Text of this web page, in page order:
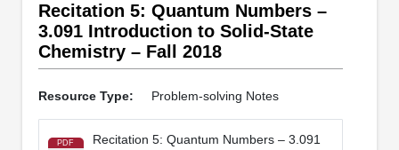
Recitation 5: Quantum Numbers –
3.091 Introduction to Solid-State
Chemistry – Fall 2018
Resource Type: Problem-solving Notes
PDF
Recitation 5: Quantum Numbers – 3.091